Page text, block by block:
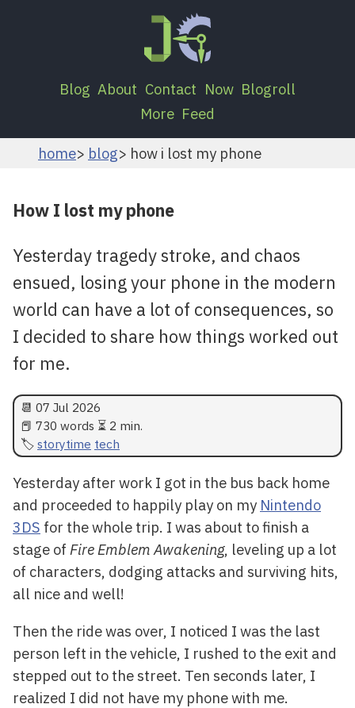
Blog About Contact Now Blogroll
More Feed
home blog how i lost my phone
How I lost my phone
Yesterday tragedy stroke, and chaos
ensued, losing your phone in the modern
world can have a lot of consequences, so
I decided to share how things worked out
for me.
📆 07 Jul 2026
📕 730 words ⏳ 2 min.
storytime tech
Yesterday after work I got in the bus back home
and proceeded to happily play on my Nintendo
3DS for the whole trip. I was about to finish a
stage of Fire Emblem Awakening, leveling up a lot
of characters, dodging attacks and surviving hits,
all nice and well!
Then the ride was over, I noticed I was the last
person left in the vehicle, I rushed to the exit and
stepped out to the street. Ten seconds later, I
realized I did not have my phone with me.